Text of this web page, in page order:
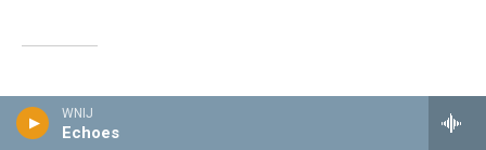
WNIJ
Echoes
Illinois